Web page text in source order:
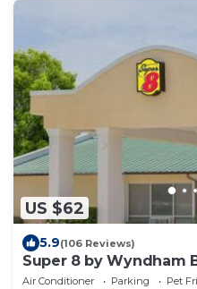
US $62
5.9(106 Reviews)
Super 8 by Wyndham
Air Conditioner Parking
Pet